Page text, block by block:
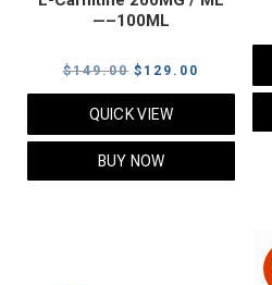
—–100ML
$149.00 Original
price
was:
$149.00.
$ 129.00
price
QUICK VIEW
BUY NOW